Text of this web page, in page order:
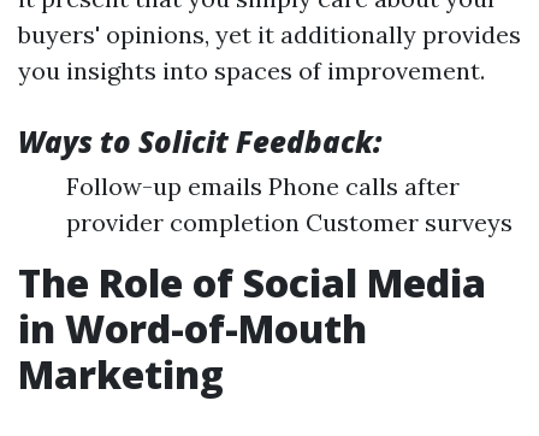
buyers' opinions, yet it additionally provides
you insights into spaces of improvement.
Ways to Solicit Feedback:
Follow-up emails Phone calls after
provider completion Customer surveys
The Role of Social Media
in Word-of-Mouth
Marketing